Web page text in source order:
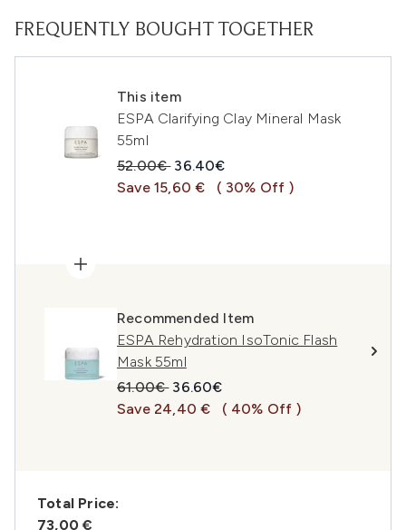
FREQUENTLY BOUGHT TOGETHER
This item
ESPA Clarifying Clay Mineral Mask
55ml
Recommended Retail Price:
52.00€ Current price:
36.40€
Save 15,60 €
( 30% Off )
Recommended Item
ESPA Rehydration IsoTonic Flash
Mask 55ml
Recommended Retail Price:
61.00€ Current price:
36.60€
Save 24,40 €
( 40% Off )
Total Price:
73,00 €